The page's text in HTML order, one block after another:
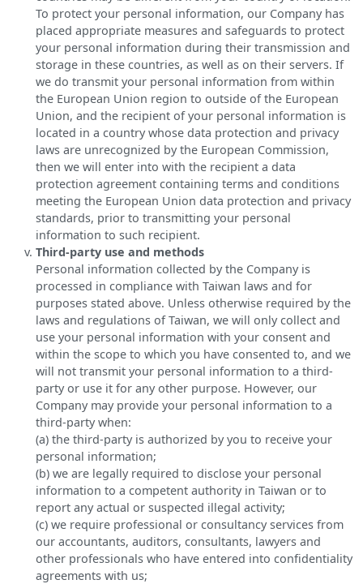
To protect your personal information, our Company has
placed appropriate measures and safeguards to protect
your personal information during their transmission and
storage in these countries, as well as on their servers. If
we do transmit your personal information from within
the European Union region to outside of the European
Union, and the recipient of your personal information is
located in a country whose data protection and privacy
laws are unrecognized by the European Commission,
then we will enter into with the recipient a data
protection agreement containing terms and conditions
meeting the European Union data protection and privacy
standards, prior to transmitting your personal
information to such recipient.
Third-party use and methods
Personal information collected by the Company is
processed in compliance with Taiwan laws and for
purposes stated above. Unless otherwise required by the
laws and regulations of Taiwan, we will only collect and
use your personal information with your consent and
within the scope to which you have consented to, and we
will not transmit your personal information to a third-
party or use it for any other purpose. However, our
Company may provide your personal information to a
third-party when:
(a) the third-party is authorized by you to receive your
personal information;
(b) we are legally required to disclose your personal
information to a competent authority in Taiwan or to
report any actual or suspected illegal activity;
(c) we require professional or consultancy services from
our accountants, auditors, consultants, lawyers and
other professionals who have entered into confidentiality
agreements with us;